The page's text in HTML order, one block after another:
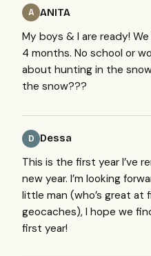
A ANITA
My boys & I are ready!
4 months. No school or
about hunting in the
the snow???
D Dessa
This is the first year I’ve
new year. I’m looking
little man (who’s great at
geocaches), I hope we
first year!